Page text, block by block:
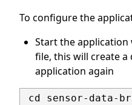
To configure the
Start the
file, this will create
application again
cd sensor-data-